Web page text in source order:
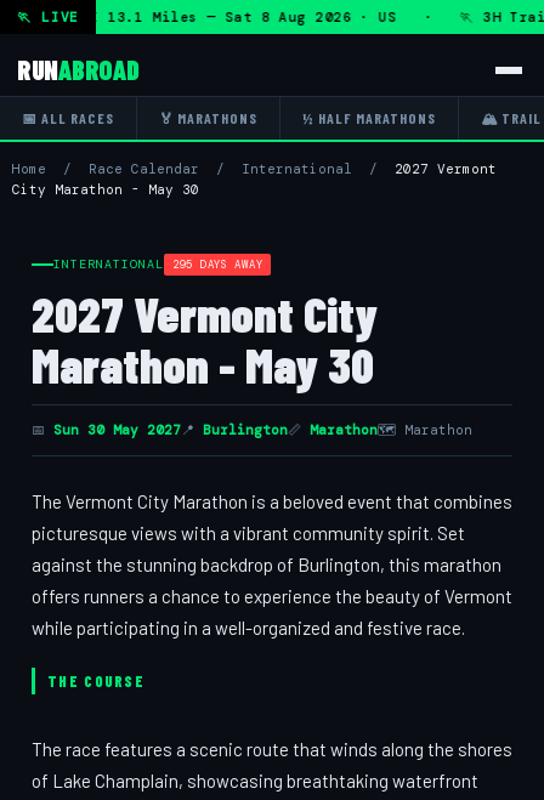
🏃 LIVE50K 13.1 Miles — Sat 8 Aug 2026 · US · 🏃 3H
RUNABROAD
📅 ALL RACES 🏅 MARATHONS ½ HALF MARATHONS 🏔 TRAIL
Home / Race Calendar / International / 2027 Vermont
City Marathon - May 30
INTERNATIONAL 295 DAYS AWAY
2027 Vermont City
Marathon - May 30
📅 Sun 30 May 2027📍 Burlington📏 Marathon🗺 Marathon
The Vermont City Marathon is a beloved event that combines
picturesque views with a vibrant community spirit. Set
against the stunning backdrop of Burlington, this marathon
offers runners a chance to experience the beauty of Vermont
while participating in a well-organized and festive race.
THE COURSE
The race features a scenic route that winds along the shores
of Lake Champlain, showcasing breathtaking waterfront